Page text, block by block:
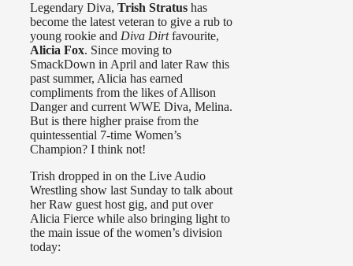
Legendary Diva, Trish Stratus has
become the latest veteran to give a rub to
young rookie and Diva Dirtfavourite,
Alicia Fox. Since moving to
SmackDown in April and later Raw this
past summer, Alicia has earned
compliments from the likes of Allison
Danger and current WWE Diva, Melina.
But is there higher praise from the
quintessential 7-time Women’s
Champion? I think not!
Trish dropped in on the Live Audio
Wrestling show last Sunday to talk about
her Raw guest host gig, and put over
Alicia Fierce while also bringing light to
the main issue of the women’s division
today: